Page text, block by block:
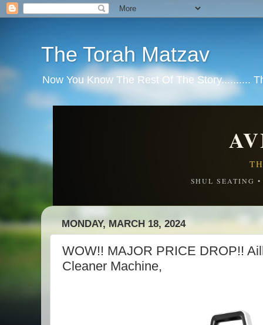
The Torah Matzav
Now You Know The Rest Of The Story..........
SHUL SEATING
MONDAY, MARCH 18, 2024
WOW!! MAJOR PRICE DROP!!
Cleaner Machine,